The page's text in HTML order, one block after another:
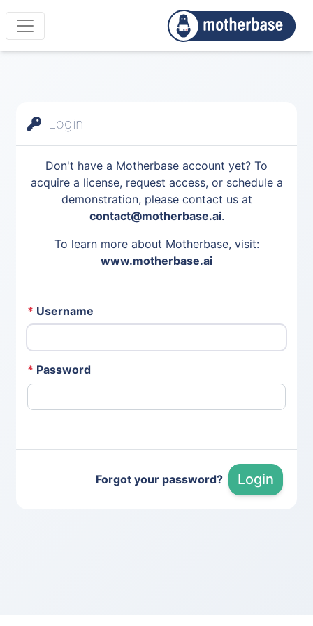
Login
Don't have a Motherbase account yet? To
acquire a license, request access, or schedule a
demonstration, please contact us at
contact@motherbase.ai.
To learn more about Motherbase, visit:
www.motherbase.ai
* Username
* Password
Forgot your password? Login